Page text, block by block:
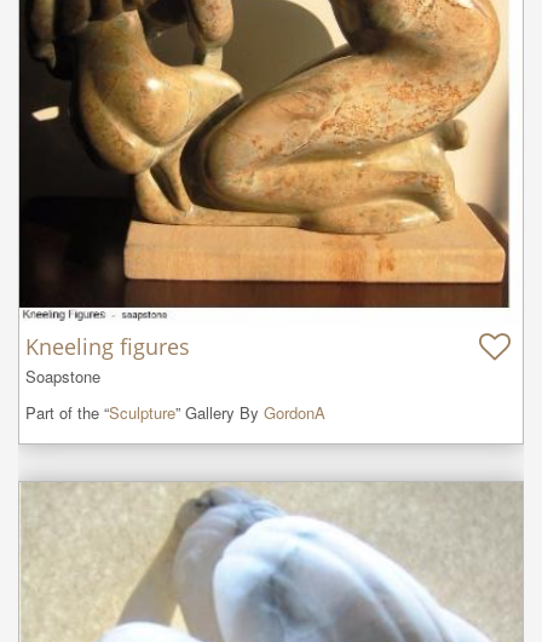
Kneeling figures
Soapstone
Part of the “Sculpture” Gallery By GordonA